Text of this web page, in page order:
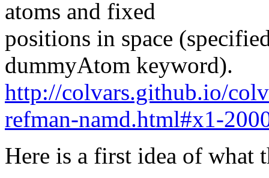
atoms and fixed
positions in space
dummyAtom keyword).
http://colvars.github.io/
refman-namd.html#x1-
Here is a first idea of